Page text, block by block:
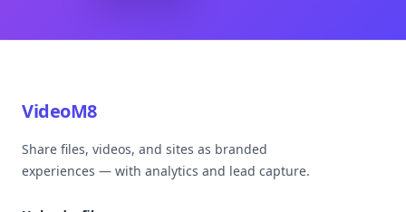
VideoM8
Share files, videos, and sites as branded
experiences — with analytics and lead capture.